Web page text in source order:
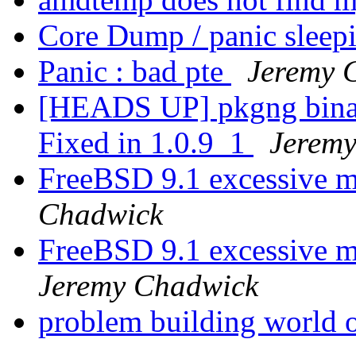
Core Dump / panic
Panic : bad pte
Jeremy
[HEADS UP] pkgng
Fixed in 1.0.9_1
FreeBSD 9.1 excessive
Chadwick
FreeBSD 9.1 excessive
Jeremy Chadwick
problem building world